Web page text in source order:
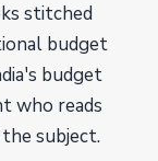
stitched
budget
budget
who reads
subject.